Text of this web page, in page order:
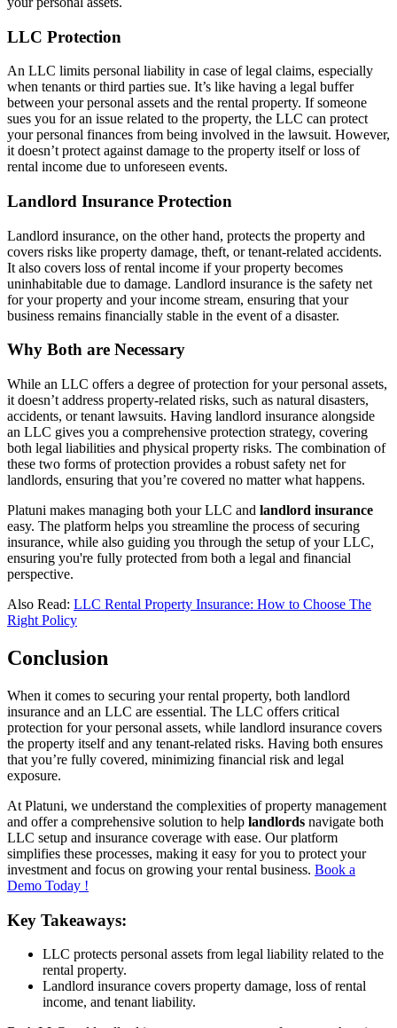
LLC Protection
An LLC limits personal liability in case of legal claims, especially
when tenants or third parties sue. It’s like having a legal buffer
between your personal assets and the rental property. If someone
sues you for an issue related to the property, the LLC can protect
your personal finances from being involved in the lawsuit. However,
it doesn’t protect against damage to the property itself or loss of
rental income due to unforeseen events.
Landlord Insurance Protection
Landlord insurance, on the other hand, protects the property and
covers risks like property damage, theft, or tenant-related accidents.
It also covers loss of rental income if your property becomes
uninhabitable due to damage. Landlord insurance is the safety net
for your property and your income stream, ensuring that your
business remains financially stable in the event of a disaster.
Why Both are Necessary
While an LLC offers a degree of protection for your personal assets,
it doesn’t address property-related risks, such as natural disasters,
accidents, or tenant lawsuits. Having landlord insurance alongside
an LLC gives you a comprehensive protection strategy, covering
both legal liabilities and physical property risks. The combination of
these two forms of protection provides a robust safety net for
landlords, ensuring that you’re covered no matter what happens.
Platuni makes managing both your LLC and landlord insurance
easy. The platform helps you streamline the process of securing
insurance, while also guiding you through the setup of your LLC,
ensuring you're fully protected from both a legal and financial
perspective.
Also Read: LLC Rental Property Insurance: How to Choose The
Right Policy
Conclusion
When it comes to securing your rental property, both landlord
insurance and an LLC are essential. The LLC offers critical
protection for your personal assets, while landlord insurance covers
the property itself and any tenant-related risks. Having both ensures
that you’re fully covered, minimizing financial risk and legal
exposure.
At Platuni, we understand the complexities of property management
and offer a comprehensive solution to help landlords navigate both
LLC setup and insurance coverage with ease. Our platform
simplifies these processes, making it easy for you to protect your
investment and focus on growing your rental business. Book a
Demo Today !
Key Takeaways:
LLC protects personal assets from legal liability related to the
rental property.
Landlord insurance covers property damage, loss of rental
income, and tenant liability.